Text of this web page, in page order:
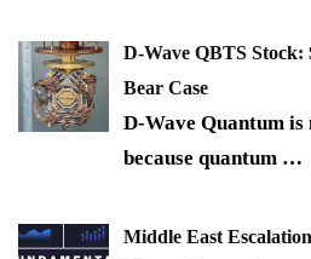
D-Wave QBTS Stock:
Bear Case
D-Wave Quantum is
because quantum …
Middle East